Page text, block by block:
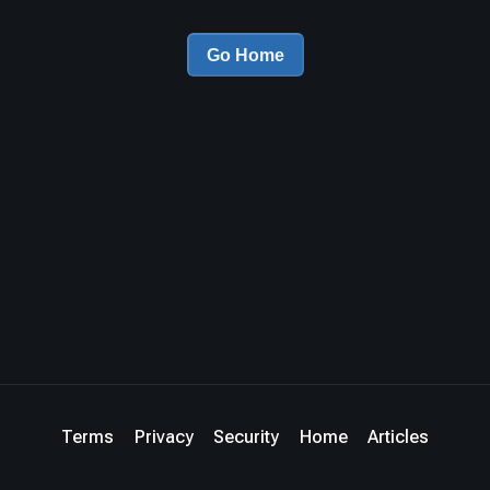
Go Home
Terms Privacy Security Home Articles